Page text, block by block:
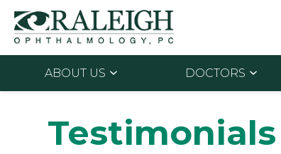
ABOUT US DOCTORS
Testimonials